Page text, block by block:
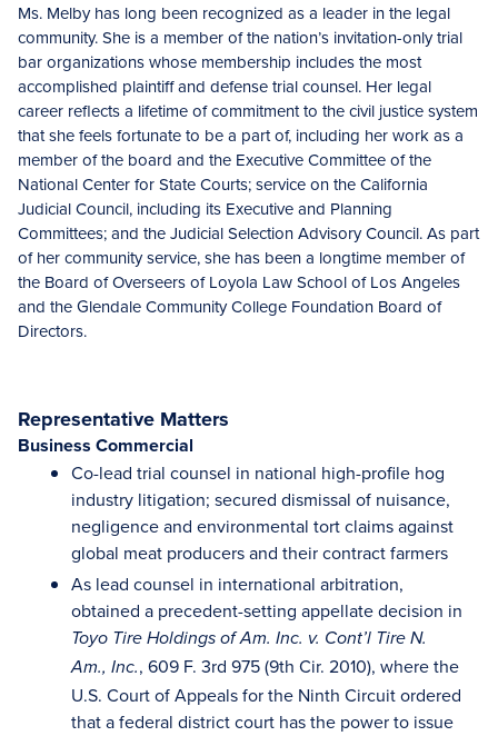
Ms. Melby has long been recognized as a leader in the legal
community. She is a member of the nation’s invitation-only trial
bar organizations whose membership includes the most
accomplished plaintiff and defense trial counsel. Her legal
career reflects a lifetime of commitment to the civil justice system
that she feels fortunate to be a part of, including her work as a
member of the board and the Executive Committee of the
National Center for State Courts; service on the California
Judicial Council, including its Executive and Planning
Committees; and the Judicial Selection Advisory Council. As part
of her community service, she has been a longtime member of
the Board of Overseers of Loyola Law School of Los Angeles
and the Glendale Community College Foundation Board of
Directors.
Representative Matters
Business Commercial
Co-lead trial counsel in national high-profile hog
industry litigation; secured dismissal of nuisance,
negligence and environmental tort claims against
global meat producers and their contract farmers
As lead counsel in international arbitration,
obtained a precedent-setting appellate decision in
Toyo Tire Holdings of Am. Inc. v. Cont’l Tire N.
Am., Inc., 609 F. 3rd 975 (9th Cir. 2010), where the
U.S. Court of Appeals for the Ninth Circuit ordered
that a federal district court has the power to issue